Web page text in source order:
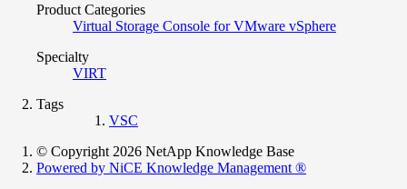
Product Categories
Virtual Storage Console for VMware vSphere
Specialty
VIRT
Tags
VSC
© Copyright 2026 NetApp Knowledge Base
Powered by NiCE Knowledge Management ®